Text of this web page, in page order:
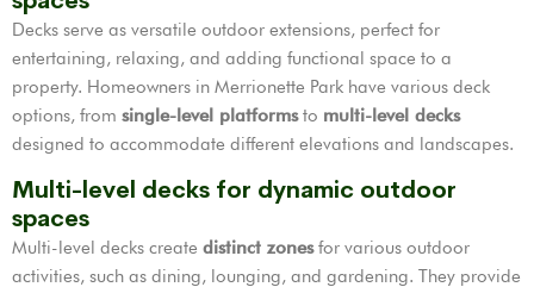
Decks serve as versatile outdoor extensions, perfect for
entertaining, relaxing, and adding functional space to a
property. Homeowners in Merrionette Park have various deck
options, from single-level platformsto multi-level decks
designed to accommodate different elevations and landscapes.
Multi-level decks for dynamic outdoor
spaces
Multi-level decks create distinct zonesfor various outdoor
activities, such as dining, lounging, and gardening. They provide